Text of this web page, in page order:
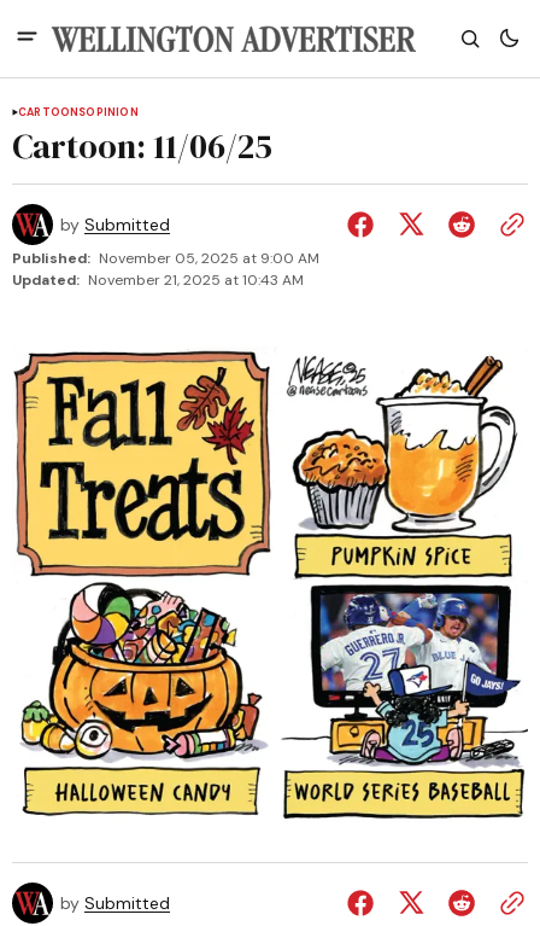
CARTOONSOPINION
Cartoon: 11/06/25
by Submitted
Published: November 05, 2025 at 9:00 AM
Updated: November 21, 2025 at 10:43 AM
by Submitted